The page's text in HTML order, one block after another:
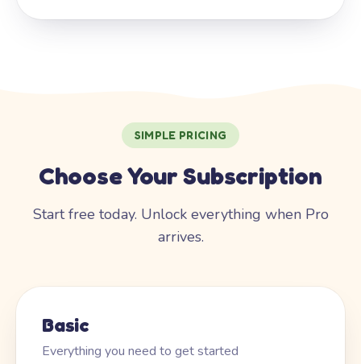
SIMPLE PRICING
Choose Your Subscription
Start free today. Unlock everything when Pro
arrives.
Basic
Everything you need to get started